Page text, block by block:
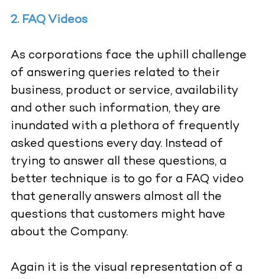
2. FAQ Videos
As corporations face the uphill challenge
of answering queries related to their
business, product or service, availability
and other such information, they are
inundated with a plethora of frequently
asked questions every day. Instead of
trying to answer all these questions, a
better technique is to go for a FAQ video
that generally answers almost all the
questions that customers might have
about the Company.
Again it is the visual representation of a